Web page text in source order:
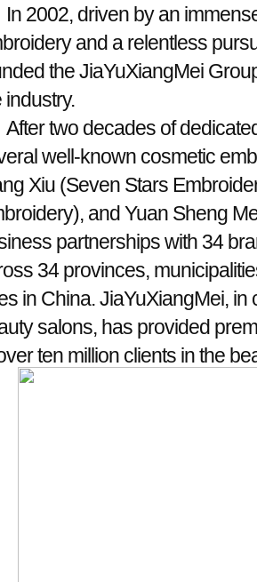
In 2002, driven by an
and a relentless
the JiaYuXiangMei
industry.
After two decades of
well-known cosmetic
Xiu (Seven Stars
and Yuan Sheng
partnerships with 34
34 provinces,
in China. JiaYuXiangMei,
salons, has provided
ten million clients in the